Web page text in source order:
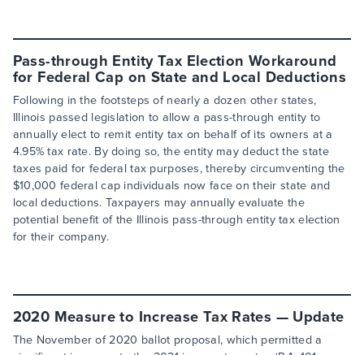
Pass-through Entity Tax Election Workaround
for Federal Cap on State and Local Deductions
Following in the footsteps of nearly a dozen other states,
Illinois passed legislation to allow a pass-through entity to
annually elect to remit entity tax on behalf of its owners at a
4.95% tax rate. By doing so, the entity may deduct the state
taxes paid for federal tax purposes, thereby circumventing the
$10,000 federal cap individuals now face on their state and
local deductions. Taxpayers may annually evaluate the
potential benefit of the Illinois pass-through entity tax election
for their company.
2020 Measure to Increase Tax Rates — Update
The November of 2020 ballot proposal, which permitted a